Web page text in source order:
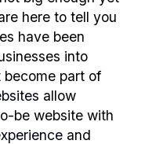
here to tell you
have been
into
become part of
allow
be website with
and